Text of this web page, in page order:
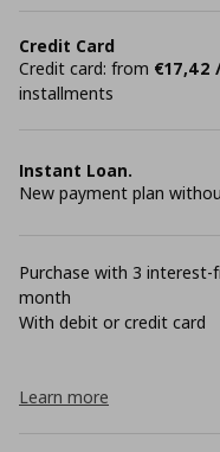
Credit Card
Credit card: from €17,42
installments
Instant Loan.
New payment plan
Purchase with 3
month
With debit or credit card
Learn more